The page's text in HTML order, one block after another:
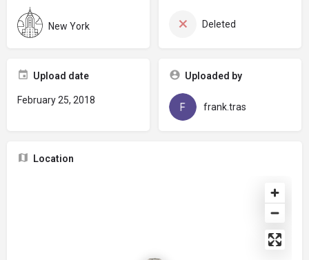
New York Deleted
Upload date
February 25, 2018
Uploaded by
frank.tras
Location